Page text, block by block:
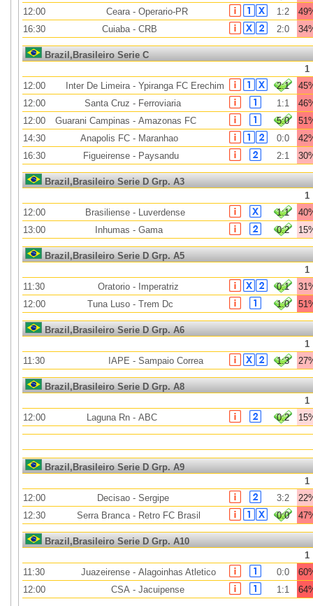
12:00
Ceara- Operario-PR 1:2
16:30
Cuiaba- CRB 2:0
Brazil,Brasileiro Serie C
1
12:00
Inter De Limeira- Ypiranga FC Erechim 2:1
12:00
Santa Cruz - Ferroviaria 1:1
12:00
Guarani Campinas - Amazonas FC 5:0
14:30
Anapolis FC - Maranhao 0:0
16:30
Figueirense - Paysandu 2:1
Brazil,Brasileiro Serie D Grp. A3
1
12:00
Brasiliense - Luverdense 1:1
13:00
Inhumas - Gama 0:2
Brazil,Brasileiro Serie D Grp. A5
1
11:30
Oratorio - Imperatriz 0:1
12:00
Tuna Luso - Trem Dc 1:0
Brazil,Brasileiro Serie D Grp. A6
1
11:30
IAPE - Sampaio Correa 1:3
Brazil,Brasileiro Serie D Grp. A8
1
12:00
Laguna Rn - ABC 0:2
Brazil,Brasileiro Serie D Grp. A9
1
12:00
Decisao - Sergipe 3:2
12:30
Serra Branca- Retro FC Brasil 0:0
Brazil,Brasileiro Serie D Grp. A10
1
11:30
Juazeirense - Alagoinhas Atletico 0:0
12:00
CSA - Jacuipense 1:1